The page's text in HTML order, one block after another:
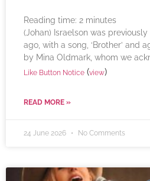
Reading time: 2 minutes
(Johan) Israelson was
ago, with a song, ‘Brother’ and
by Mina Oldmark, whom we
Like Button Notice (view)
READ MORE »
24 June 2026 No Comments